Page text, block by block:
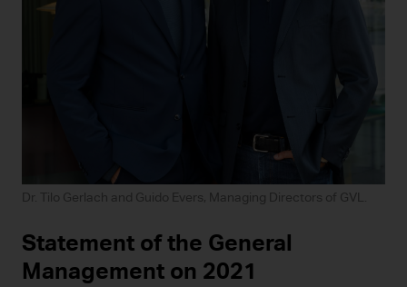
Dr. Tilo Gerlach and Guido Evers, Managing Directors of GVL.
Statement of the General
Management on 2021